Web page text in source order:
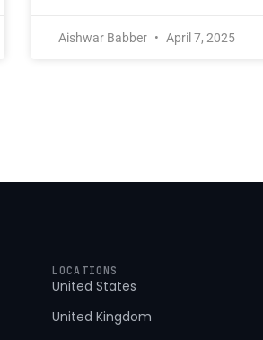
Aishwar Babber April 7, 2025
LOCATIONS
United States
United Kingdom